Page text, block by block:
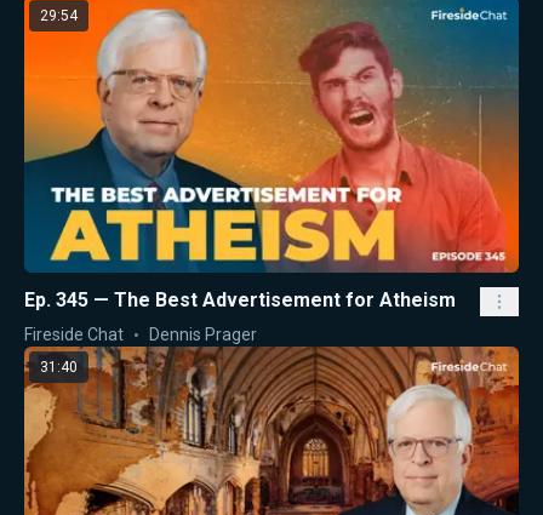
29:54
Ep. 345 — The Best Advertisement for Atheism
Fireside Chat Dennis Prager
31:40